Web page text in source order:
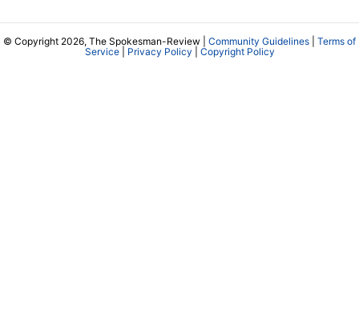
© Copyright 2026, The Spokesman-Review | Community Guidelines
Terms of
Service| Privacy Policy Copyright Policy